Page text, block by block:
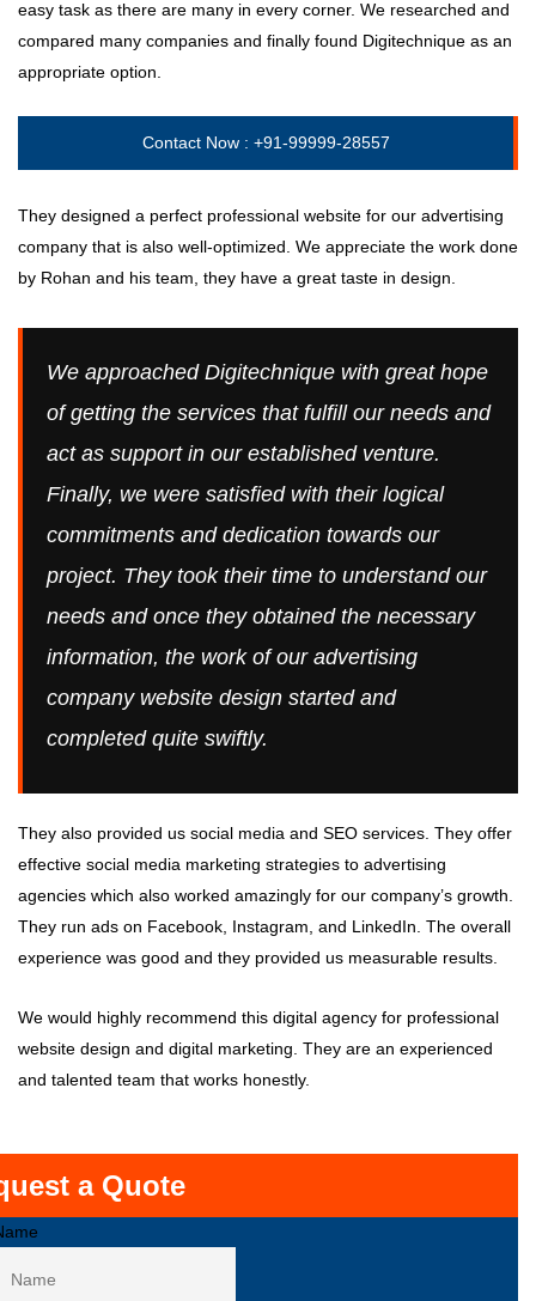
easy task as there are many in every corner. We researched and
compared many companies and finally found Digitechnique as an
appropriate option.
Contact Now : +91-99999-28557
They designed a perfect professional website for our advertising
company that is also well-optimized. We appreciate the work done
by Rohan and his team, they have a great taste in design.
We approached Digitechnique with great hope
of getting the services that fulfill our needs and
act as support in our established venture.
Finally, we were satisfied with their logical
commitments and dedication towards our
project. They took their time to understand our
needs and once they obtained the necessary
information, the work of our advertising
company website design started and
completed quite swiftly.
They also provided us social media and SEO services. They offer
effective social media marketing strategies to advertising
agencies which also worked amazingly for our company’s growth.
They run ads on Facebook, Instagram, and LinkedIn. The overall
experience was good and they provided us measurable results.
We would highly recommend this digital agency for professional
website design and digital marketing. They are an experienced
and talented team that works honestly.
a Quote